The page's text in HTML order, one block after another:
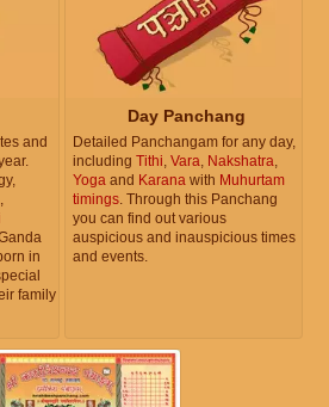
and
,
in
family
Day Panchang
Detailed Panchangam for any day,
including Tithi, Vara, Nakshatra,
Yoga and Karana with Muhurtam
timings. Through this Panchang
you can find out various
auspicious and inauspicious times
and events.